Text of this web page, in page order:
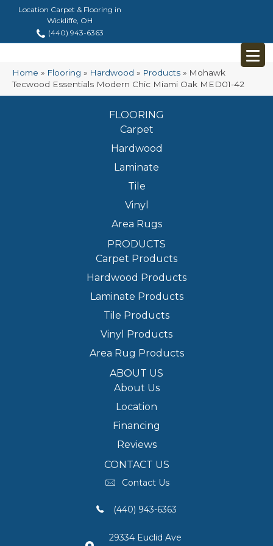
Location Carpet & Flooring in
Wickliffe, OH
(440) 943-6363
Home » Flooring » Hardwood » Products » Mohawk
Tecwood Essentials Modern Chic Miami Oak MED01-42
FLOORING
Carpet
Hardwood
Laminate
Tile
Vinyl
Area Rugs
PRODUCTS
Carpet Products
Hardwood Products
Laminate Products
Tile Products
Vinyl Products
Area Rug Products
ABOUT US
About Us
Location
Financing
Reviews
CONTACT US
Contact Us
(440) 943-6363
29334 Euclid Ave